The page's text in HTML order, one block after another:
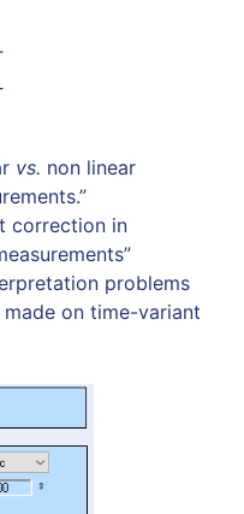
vs. non linear
correction in
problems
on time-variant